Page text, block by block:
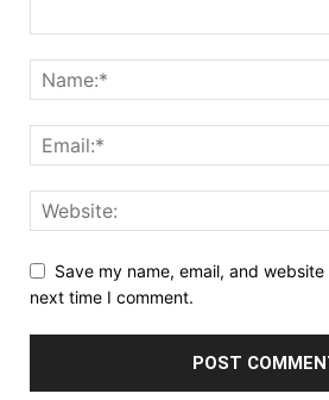
Save my name, email, and
next time I comment.